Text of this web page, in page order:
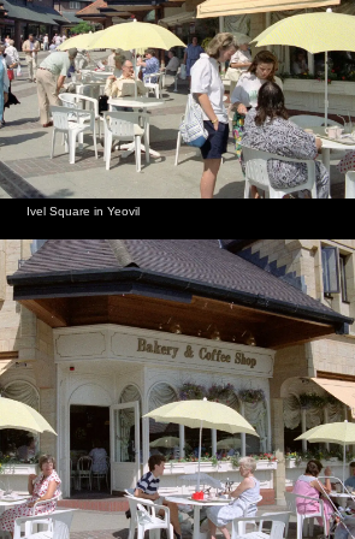
and Dobbs' Jitsu, Plymouth,
Clubs, On The Beach and Organs,
Bakery in
Ivel
Square,
Yeovil
A park
garden in
Yeovil
A church
in Yeovil,
Somerset
The nave
of the
church
Ivel Square in Yeovil